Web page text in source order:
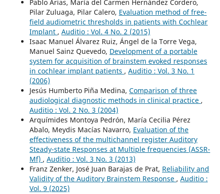
Pablo Arias, María del Carmen Hernández Cordero,
Pilar Zuluaga, Pilar Calero, Evaluation method of free-
field audiometric thresholds in patients with Cochlear
Implant , Auditio : Vol. 4 No. 2 (2015)
Isaac Manuel Álvarez Ruiz, Ángel de la Torre Vega,
Manuel Sainz Quevedo, Development of a portable
system for acquisition of brainstem evoked responses
in cochlear implant patients , Auditio : Vol. 3 No. 1
(2006)
Jesús Humberto Piña Medina, Comparison of three
audiological diagnostic methods in clinical practice ,
Auditio : Vol. 2 No. 3 (2004)
Arquímides Montoya Pedrón, María Cecilia Pérez
Abalo, Meydis Macías Navarro, Evaluation of the
effectiveness of the multichannel register Auditory
Steady-state Responses at Multiple frequencies (ASSR-
Mf) , Auditio : Vol. 3 No. 3 (2013)
Franz Zenker, José Juan Barajas de Prat, Reliability and
Validity of the Auditory Brainstem Response , Auditio :
Vol. 9 (2025)